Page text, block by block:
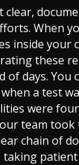
clear,
When
inside your
these
of days. You
a test
were
team took
chain of